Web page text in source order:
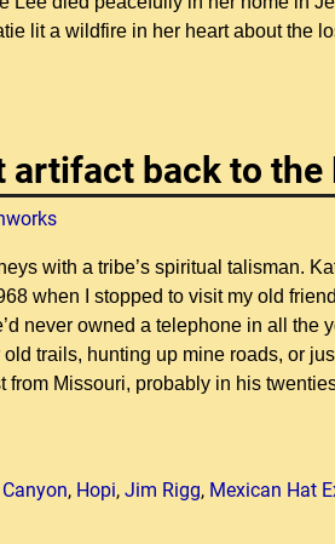
lit a wildfire in her heart about the
artifact back to the
with a tribe’s spiritual talisman.
when I stopped to visit my old
never owned a telephone in all the
trails, hunting up mine roads, or
from Missouri, probably in his
, Hopi, Jim Rigg, Mexican Hat